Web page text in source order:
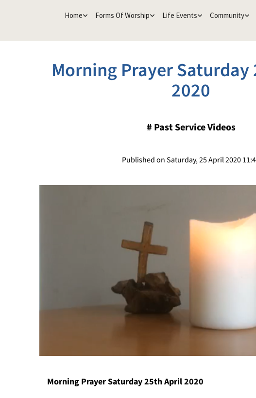
Home Forms Of Worship Life Events Community
Morning Prayer
2020
# Past Service Videos
Published on Saturday, 25 April 2020
Morning Prayer Saturday 25th April 2020